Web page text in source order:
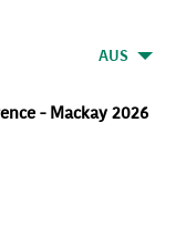
AUS
- Mackay 2026